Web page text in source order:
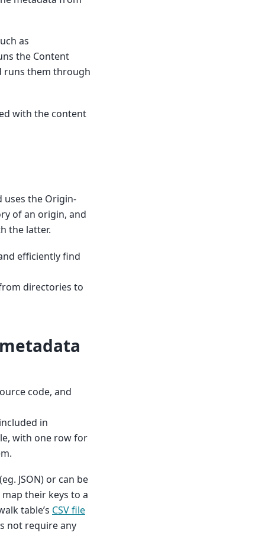
as
the Content
runs them through
with the content
uses the Origin-
of an origin, and
the latter.
efficiently find
directories to
code, and
in
with one row for
JSON) or can be
their keys to a
table’s CSV file
not require any